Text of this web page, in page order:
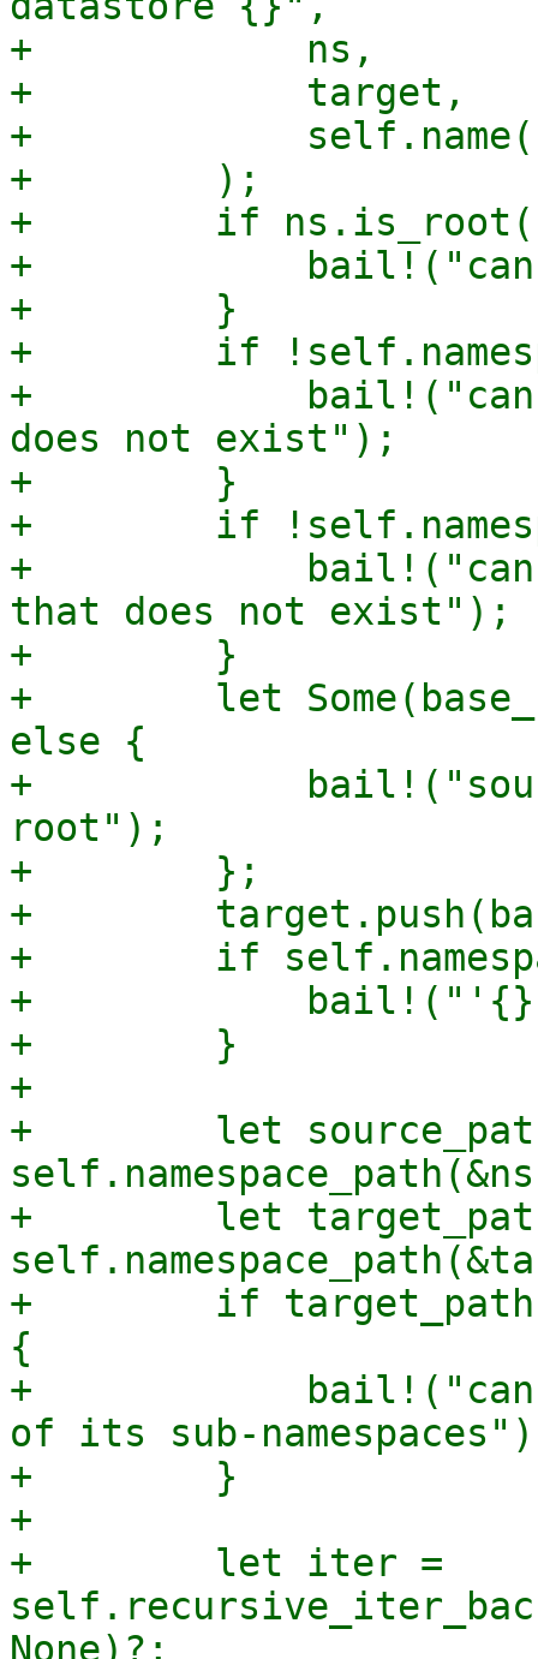
+            ns,
+            target,
+
+        );
+        if
+
+        }
+        if
+            bail!("cannot
does not exist");
+        }
+        if
+            bail!("cannot
that does not exist");
+        }
+        let
else {
+
root");
+        };
+
+        if
+            bail!("'{}'
+        }
+
+        let
+        let
+        if
{
+            bail!("cannot
of its sub-
+        }
+
+        let iter =
None)?;